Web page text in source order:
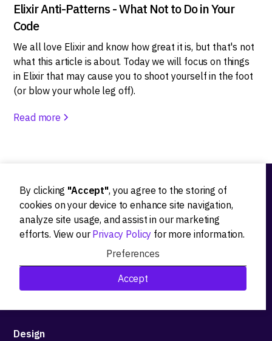
Elixir Anti-Patterns - What Not to Do in Your
Code
We all love Elixir and know how great it is, but that's not
what this article is about. Today we will focus on things
in Elixir that may cause you to shoot yourself in the foot
(or blow your whole leg off).
Read more
By clicking "Accept", you agree to the storing of
cookies on your device to enhance site navigation,
analyze site usage, and assist in our marketing
efforts. View our Privacy Policy for more information.
Preferences
Accept
Ideation
Product strategy
Research&Development
Technological stack advisory
Design